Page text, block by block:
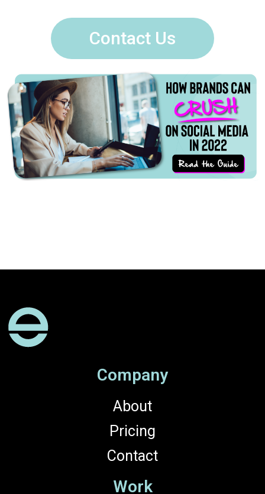
Contact Us
Company
About
Pricing
Contact
Work